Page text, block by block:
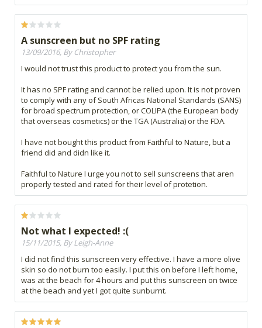
A sunscreen but no SPF rating
13/09/2016, By Christopher
I would not trust this product to protect you from the sun.
It has no SPF rating and cannot be relied upon. It is not proven
to comply with any of South Africas National Standards (SANS)
for broad spectrum protection, or COLIPA (the European body
that overseas cosmetics) or the TGA (Australia) or the FDA.
I have not bought this product from Faithful to Nature, but a
friend did and didn like it.
Faithful to Nature I urge you not to sell sunscreens that aren
properly tested and rated for their level of protetion.
Not what I expected! :(
15/11/2015, By Leigh-Anne
I did not find this sunscreen very effective. I have a more olive
skin so do not burn too easily. I put this on before I left home,
was at the beach for 4 hours and put this sunscreen on twice
at the beach and yet I got quite sunburnt.